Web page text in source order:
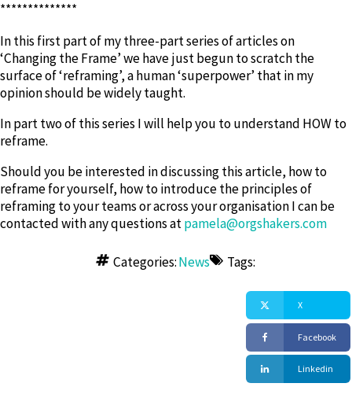
**************
In this first part of my three-part series of articles on
‘Changing the Frame’ we have just begun to scratch the
surface of ‘reframing’, a human ‘superpower’ that in my
opinion should be widely taught.
In part two of this series I will help you to understand HOW to
reframe.
Should you be interested in discussing this article, how to
reframe for yourself, how to introduce the principles of
reframing to your teams or across your organisation I can be
contacted with any questions atpamela@orgshakers.com
Categories:News Tags:
X
Facebook
Linkedin